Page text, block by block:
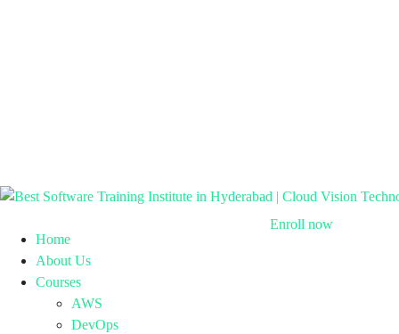
Home
About Us
Courses
AWS
DevOps
Enroll now